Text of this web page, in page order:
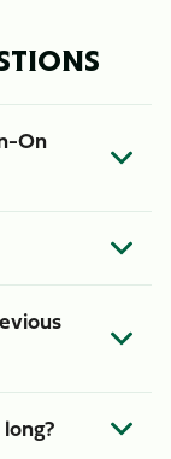
On